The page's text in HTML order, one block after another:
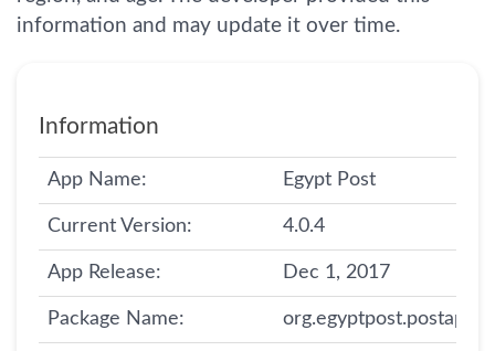
information and may update it over time.
Information
App Name: Egypt Post
Current Version: 4.0.4
App Release: Dec 1, 2017
Package Name: org.egyptpost.postapp